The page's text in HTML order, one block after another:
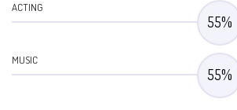
ACTING
55%
MUSIC
55%